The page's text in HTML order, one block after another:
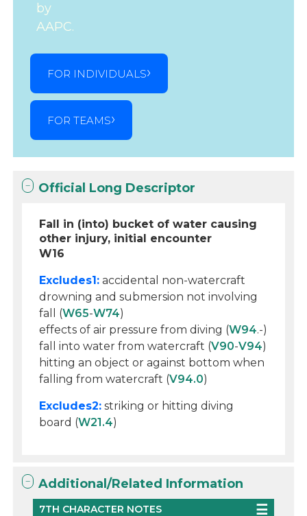
by
AAPC.
FOR INDIVIDUALS
FOR TEAMS
Official Long Descriptor
Fall in (into) bucket of water causing
other injury, initial encounter
W16
Excludes1: accidental non-watercraft
drowning and submersion not involving
fall (W65-W74)
effects of air pressure from diving (W94.-)
fall into water from watercraft (V90-V94)
hitting an object or against bottom when
falling from watercraft (V94.0)
Excludes2: striking or hitting diving
board (W21.4)
Additional/Related Information
7TH CHARACTER NOTES